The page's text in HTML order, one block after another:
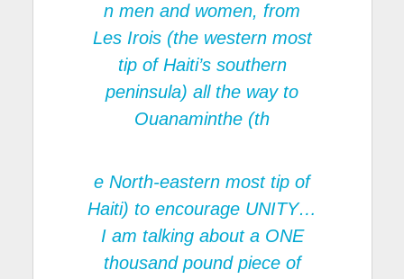
n men and women, from
Les Irois (the western most
tip of Haiti’s southern
peninsula) all the way to
Ouanaminthe (th
e North-eastern most tip of
Haiti) to encourage UNITY…
I am talking about a ONE
thousand pound piece of